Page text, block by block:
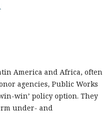
America and Africa, often
agencies, Public Works
win’ policy option. They
under- and